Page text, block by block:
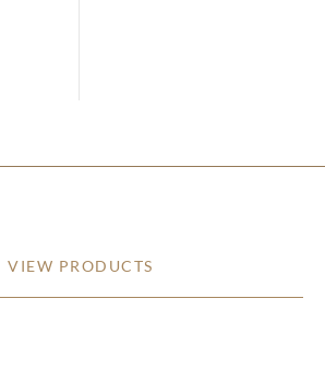
VIEW PRODUCTS